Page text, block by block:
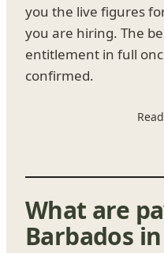
you the live figures
you are hiring. The
entitlement in full
confirmed.
What are
Barbados in